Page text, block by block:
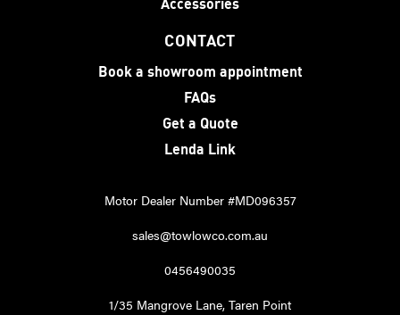
CONTACT
Book a showroom appointment
FAQs
Get a Quote
Lenda Link
Motor Dealer Number #MD096357
sales@towlowco.com.au
0456490035
1/35 Mangrove Lane, Taren Point